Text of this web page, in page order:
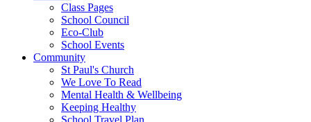
Class Pages
School Council
Eco-Club
School Events
Community
St Paul's Church
We Love To Read
Mental Health & Wellbeing
Keeping Healthy
School Travel Plan